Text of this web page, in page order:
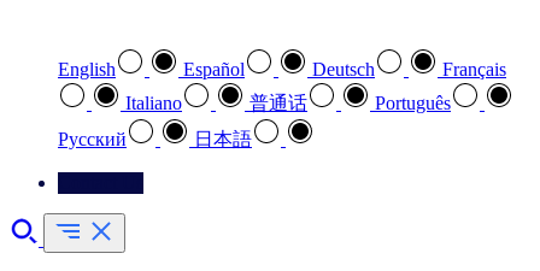
English Español Deutsch
Français
Italiano
普通话
Português
Pусский
日本語